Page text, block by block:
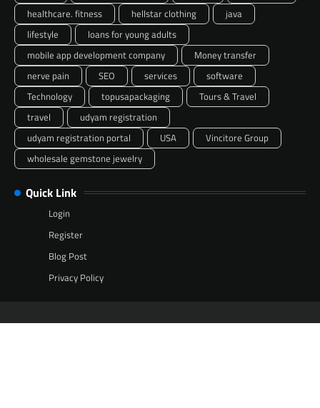
healthcare. fitness
hellstar clothing
java
lifestyle
loans for young adults
mobile app development company
Money transfer
nerve pain
SEO services
software
Technology
topusapackaging
Tours & Travel
travel
udyam registration
udyam registration portal
USA
Vincitore Group
wholesale gemstone jewelry
Quick Link
Login
Register
Blog Post
Privacy Policy